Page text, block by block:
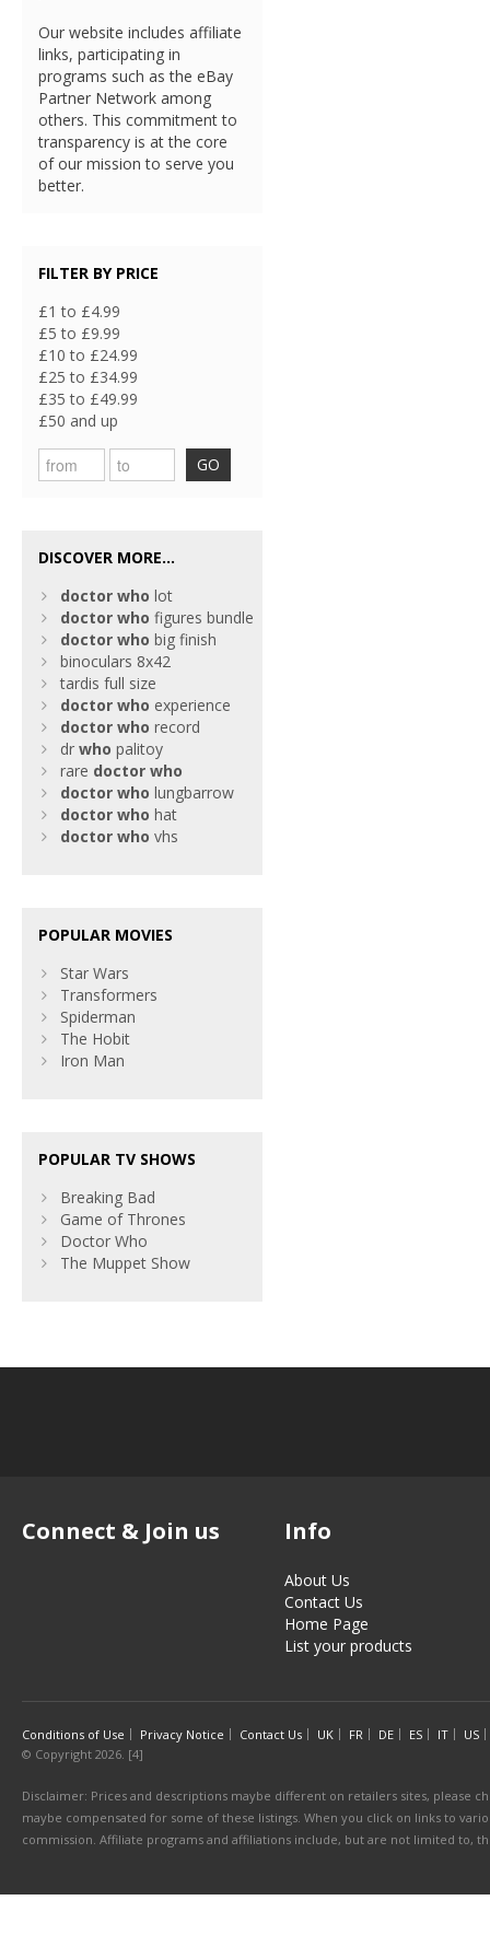
Our website includes affiliate
links, participating in
programs such as the eBay
Partner Network among
others. This commitment to
transparency is at the core
of our mission to serve you
better.
FILTER BY PRICE
£1 to £4.99
£5 to £9.99
£10 to £24.99
£25 to £34.99
£35 to £49.99
£50 and up
GO
DISCOVER MORE...
doctor who lot
doctor who figures bundle
doctor who big finish
binoculars 8x42
tardis full size
doctor who experience
doctor who record
dr who palitoy
rare doctor who
doctor who lungbarrow
doctor who hat
doctor who vhs
POPULAR MOVIES
Star Wars
Transformers
Spiderman
The Hobit
Iron Man
POPULAR TV SHOWS
Breaking Bad
Game of Thrones
Doctor Who
The Muppet Show
Connect & Join us Info
About Us
Contact Us
Home Page
List your products
Conditions of Use Privacy Notice Contact Us UK FR DE ES IT
US
© Copyright 2026. [4]
Disclaimer: Prices and descriptions maybe different on retailers sites, please
maybe compensated for some of these listings. When you click on links to
commission. Affiliate programs and affiliations include, but are not limited to,